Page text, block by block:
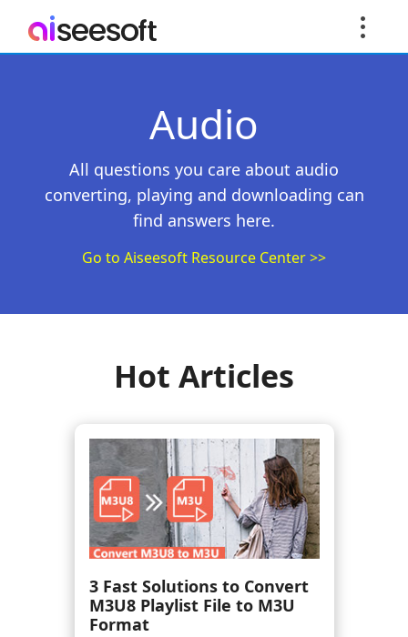
Audio
All questions you care about audio
converting, playing and downloading can
find answers here.
Go to Aiseesoft Resource Center >>
Hot Articles
How to Mix Music Together
in 3 Simple Steps [With
Pictures]